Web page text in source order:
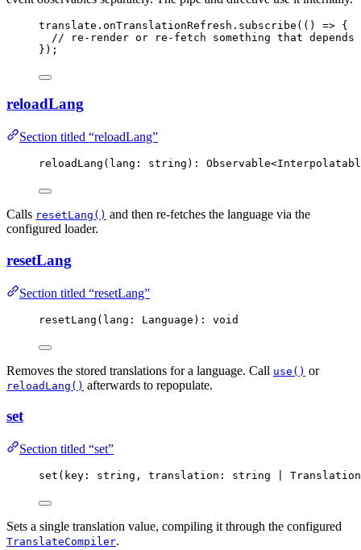
translate . onTranslationRefresh . subscribe ( () => {
// re-render or re-fetch something that
});
reloadLang
Section titled “reloadLang”
reloadLang (lang: string): Observable<
Calls resetLang() and then re-fetches the language via the
configured loader.
resetLang
Section titled “resetLang”
resetLang (lang: Language): void
Removes the stored translations for a language. Call use() or
reloadLang() afterwards to repopulate.
set
Section titled “set”
set (key: string, translation: string
Sets a single translation value, compiling it through the configured
TranslateCompiler.